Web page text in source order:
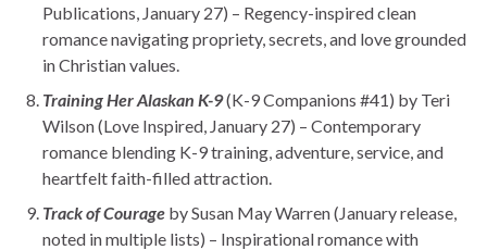
Publications, January 27) – Regency-inspired clean
romance navigating propriety, secrets, and love grounded
in Christian values.
Training Her Alaskan K-9(K-9 Companions #41) by Teri
Wilson (Love Inspired, January 27) – Contemporary
romance blending K-9 training, adventure, service, and
heartfelt faith-filled attraction.
Track of Courage by Susan May Warren (January release,
noted in multiple lists) – Inspirational romance with